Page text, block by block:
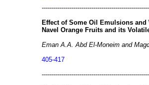
Effect of Some Oil Emulsions
Navel Orange Fruits and its
Eman A.A. Abd El-Moneim and
405-417